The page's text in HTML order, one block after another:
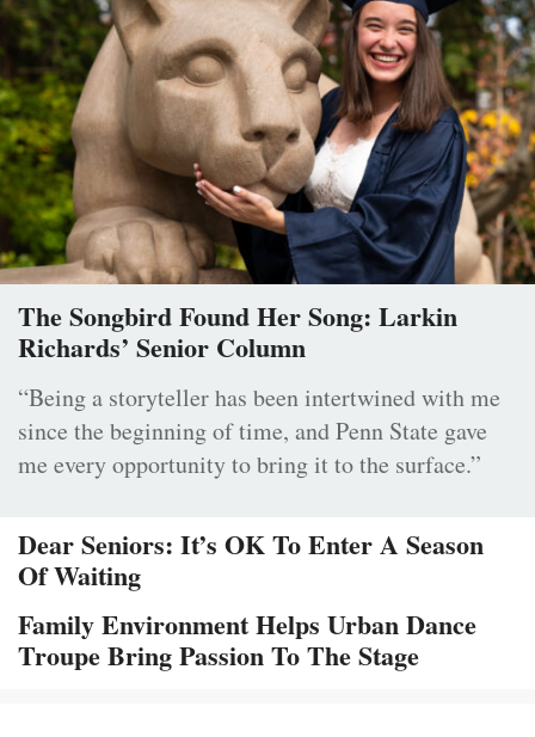
The Songbird Found Her Song: Larkin
Richards’ Senior Column
“Being a storyteller has been intertwined with me
since the beginning of time, and Penn State gave
me every opportunity to bring it to the surface.”
Dear Seniors: It’s OK To Enter A Season
Of Waiting
Family Environment Helps Urban Dance
Troupe Bring Passion To The Stage